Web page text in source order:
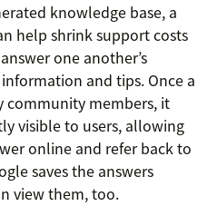
knowledge base, a
help shrink support costs
one another’s
and tips. Once a
community members, it
visible to users, allowing
online and refer back to
saves the answers
view them, too.